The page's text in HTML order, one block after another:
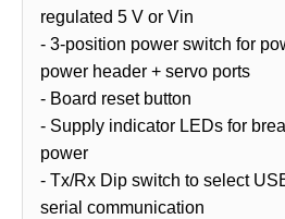
regulated 5 V or Vin
- 3-position power switch for
power header + servo ports
- Board reset button
- Supply indicator LEDs for
power
- Tx/Rx Dip switch to select
serial communication